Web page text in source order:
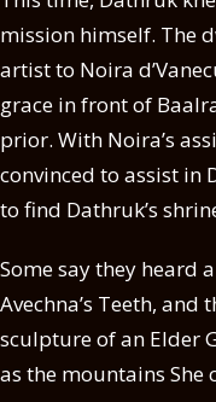
mission himself. The
artist to Noira
grace in front of
prior. With Noira’s
convinced to assist in
to find Dathruk’s
Some say they heard
Avechna’s Teeth,
sculpture of an Elder
as the mountains She